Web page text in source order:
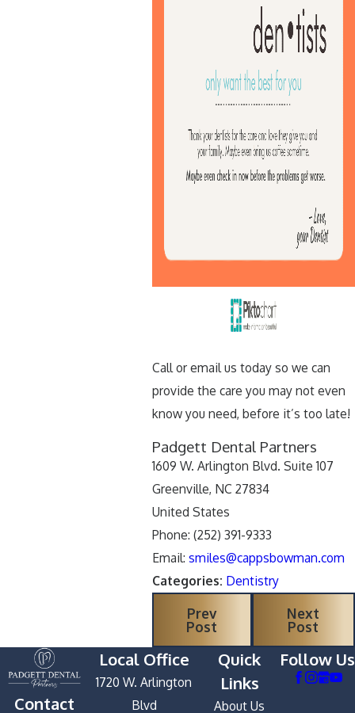
Call or email us today so we can
provide the care you may not even
know you need, before it’s too late!
Padgett Dental Partners
1609 W. Arlington Blvd. Suite 107
Greenville, NC 27834
United States
Phone: (252) 391-9333
Email: smiles@cappsbowman.com
Categories: Dentistry
Prev
Post
Next
Post
Contact
Local Office
1720 W. Arlington
Blvd
Quick
Links
About Us
Follow Us